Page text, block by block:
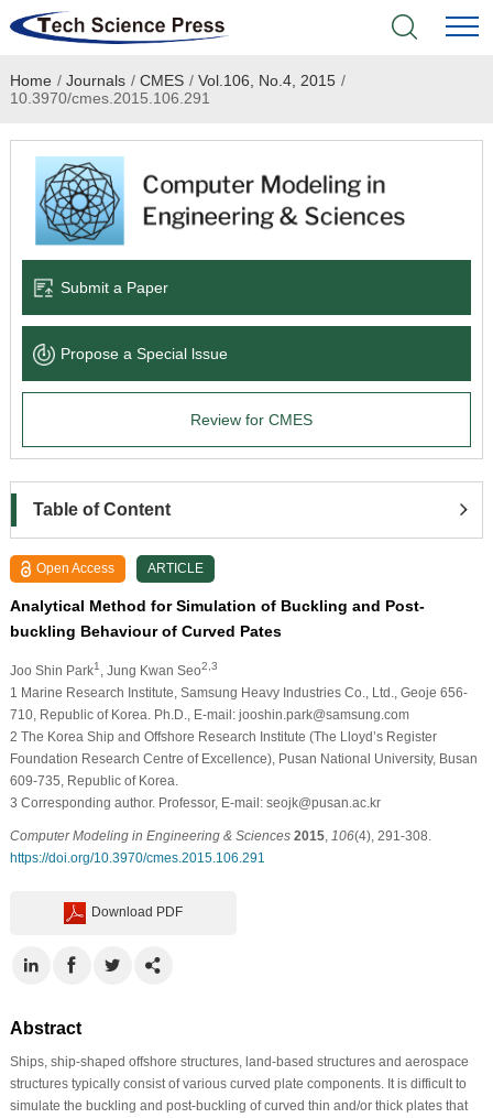
Home
Academic Journals
Books & Monographs
Language Service
News & Announcements
Home / Journals / CMES / Vol.106, No.4, 2015 /
10.3970/cmes.2015.106.291
Submit a Paper
Propose a Special lssue
Review for CMES
Table of Content
Open Access ARTICLE
Analytical Method for Simulation of Buckling and Post-
buckling Behaviour of Curved Pates
Joo Shin Park1 , Jung Kwan Seo2,3
1 Marine Research Institute, Samsung Heavy Industries Co., Ltd., Geoje 656-
710, Republic of Korea. Ph.D., E-mail: jooshin.park@samsung.com
2 The Korea Ship and Offshore Research Institute (The Lloyd’s Register
Foundation Research Centre of Excellence), Pusan National University, Busan
609-735, Republic of Korea.
3 Corresponding author. Professor, E-mail: seojk@pusan.ac.kr
Computer Modeling in Engineering & Sciences 2015, 106(4), 291-308.
https://doi.org/10.3970/cmes.2015.106.291
Download PDF
Abstract
Ships, ship-shaped offshore structures, land-based structures and aerospace
structures typically consist of various curved plate components. It is difficult to
simulate the buckling and post-buckling of curved thin and/or thick plates that